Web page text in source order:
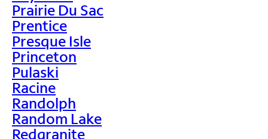
Prairie Du Sac
Prentice
Presque Isle
Princeton
Pulaski
Racine
Randolph
Random Lake
Redgranite